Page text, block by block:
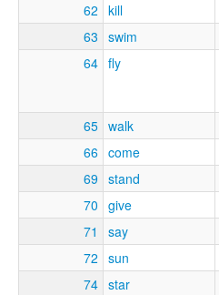
62 kill
63 swim
64 fly
65 walk
66 come
69 stand
70 give
71
say
72 sun
74 star